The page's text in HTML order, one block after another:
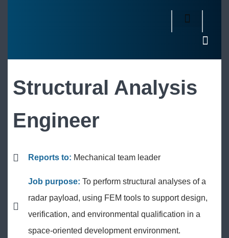
Structural Analysis
Engineer
Reports to: Mechanical team leader
Job purpose: To perform structural analyses of a
radar payload, using FEM tools to support design,
verification, and environmental qualification in a
space-oriented development environment.